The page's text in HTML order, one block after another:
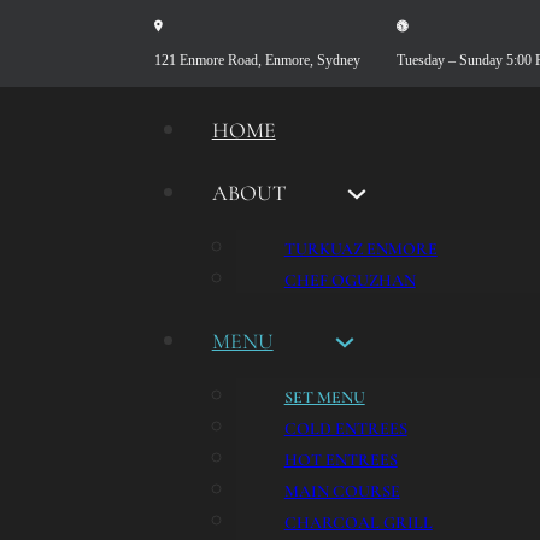
121 Enmore Road, Enmore, Sydney Tuesday – Sunday 5:00
HOME
ABOUT
TURKUAZ ENMORE
CHEF OGUZHAN
MENU
SET MENU
COLD ENTREES
HOT ENTREES
MAIN COURSE
CHARCOAL GRILL